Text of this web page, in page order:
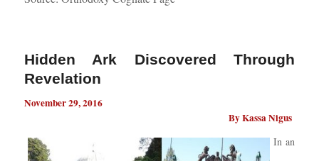
Hidden Ark Discovered Through
Revelation
November 29, 2016
By Kassa Nigus
In an